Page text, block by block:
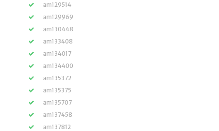
am129514
am129969
am130448
am133408
am134017
am134400
am135372
am135375
am135707
am137458
am137812